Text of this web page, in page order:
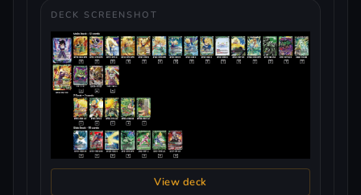
DECK SCREENSHOT
View deck